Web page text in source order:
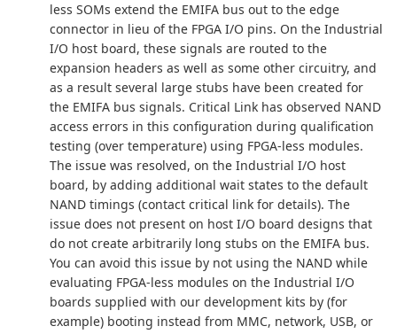
less SOMs extend the EMIFA bus out to the edge
connector in lieu of the FPGA I/O pins. On the Industrial
I/O host board, these signals are routed to the
expansion headers as well as some other circuitry, and
as a result several large stubs have been created for
the EMIFA bus signals. Critical Link has observed NAND
access errors in this configuration during qualification
testing (over temperature) using FPGA-less modules.
The issue was resolved, on the Industrial I/O host
board, by adding additional wait states to the default
NAND timings (contact critical link for details). The
issue does not present on host I/O board designs that
do not create arbitrarily long stubs on the EMIFA bus.
You can avoid this issue by not using the NAND while
evaluating FPGA-less modules on the Industrial I/O
boards supplied with our development kits by (for
example) booting instead from MMC, network, USB, or